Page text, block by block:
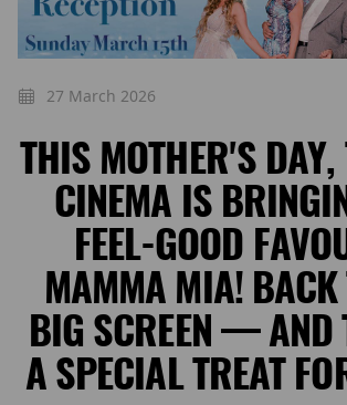
27 March 2026
THIS MOTHER'S
CINEMA IS
FEEL-GOOD
MAMMA MIA! BACK
BIG SCREEN — AND
A SPECIAL TREAT